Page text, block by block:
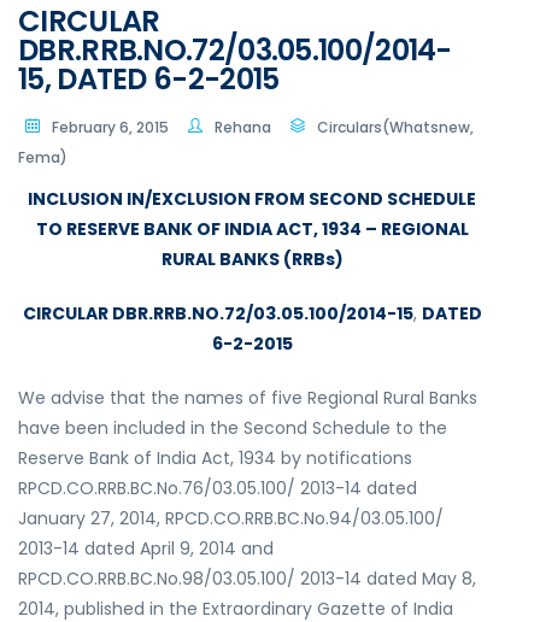
CIRCULAR
DBR.RRB.NO.72/03.05.100/2014-
15, DATED 6-2-2015
February 6, 2015 Rehana
Circulars(Whatsnew,
Fema)
INCLUSION IN/EXCLUSION FROM SECOND SCHEDULE
TO RESERVE BANK OF INDIA ACT, 1934 – REGIONAL
RURAL BANKS (RRBs)
CIRCULAR DBR.RRB.NO.72/03.05.100/2014-15, DATED
6-2-2015
We advise that the names of five Regional Rural Banks
have been included in the Second Schedule to the
Reserve Bank of India Act, 1934 by notifications
RPCD.CO.RRB.BC.No.76/03.05.100/ 2013-14 dated
January 27, 2014, RPCD.CO.RRB.BC.No.94/03.05.100/
2013-14 dated April 9, 2014 and
RPCD.CO.RRB.BC.No.98/03.05.100/ 2013-14 dated May 8,
2014, published in the Extraordinary Gazette of India